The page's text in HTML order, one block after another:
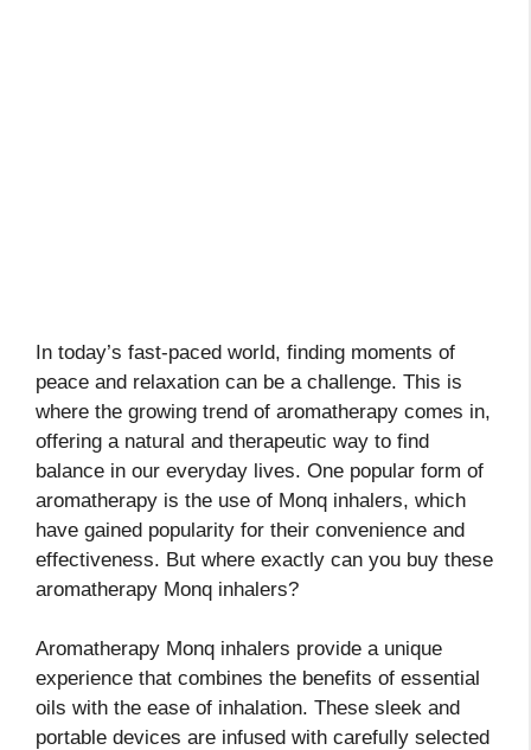
In today’s fast-paced world, finding moments of
peace and relaxation can be a challenge. This is
where the growing trend of aromatherapy comes in,
offering a natural and therapeutic way to find
balance in our everyday lives. One popular form of
aromatherapy is the use of Monq inhalers, which
have gained popularity for their convenience and
effectiveness. But where exactly can you buy these
aromatherapy Monq inhalers?
Aromatherapy Monq inhalers provide a unique
experience that combines the benefits of essential
oils with the ease of inhalation. These sleek and
portable devices are infused with carefully selected